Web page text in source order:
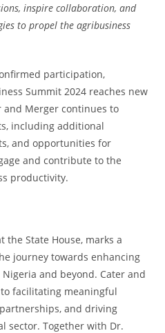
inspire collaboration, and
to propel the agribusiness
participation,
Summit 2024 reaches new
and Merger continues to
including additional
and opportunities for
and contribute to the
productivity.
the State House, marks a
journey towards enhancing
and beyond. Cater and
facilitating meaningful
and driving
sector. Together with Dr.